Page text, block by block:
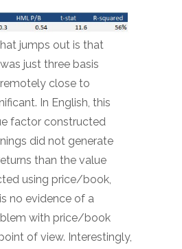
jumps out is that
just three basis
close to
In English, this
factor constructed
did not generate
than the value
using price/book,
no evidence of a
with price/book
of view. Interestingly,